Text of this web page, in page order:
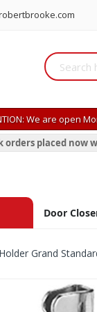
We are open
orders placed now
Door
Grand